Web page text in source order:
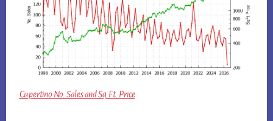
Cupertino No. Sales and Sq.Ft. Price